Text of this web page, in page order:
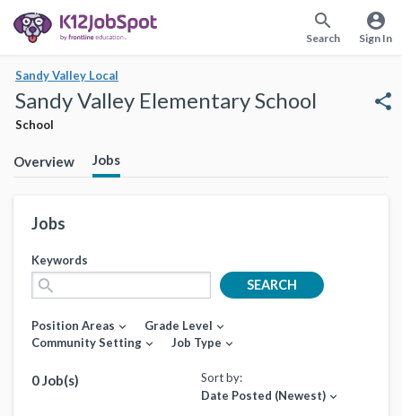
search
Search
account_circle
Sign In
Sandy Valley Local
Sandy Valley Elementary School
School
share
Overview Jobs
Jobs
Keywords
search SEARCH
Position Areas expand_more Grade Level expand_more
Community Setting expand_more Job Type expand_more
0 Job(s)
Sort by:
Date Posted (Newest) expand_more